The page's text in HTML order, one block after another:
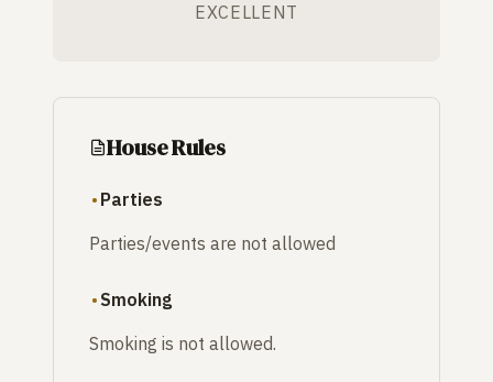
EXCELLENT
House Rules
Parties
Parties/events are not allowed
Smoking
Smoking is not allowed.